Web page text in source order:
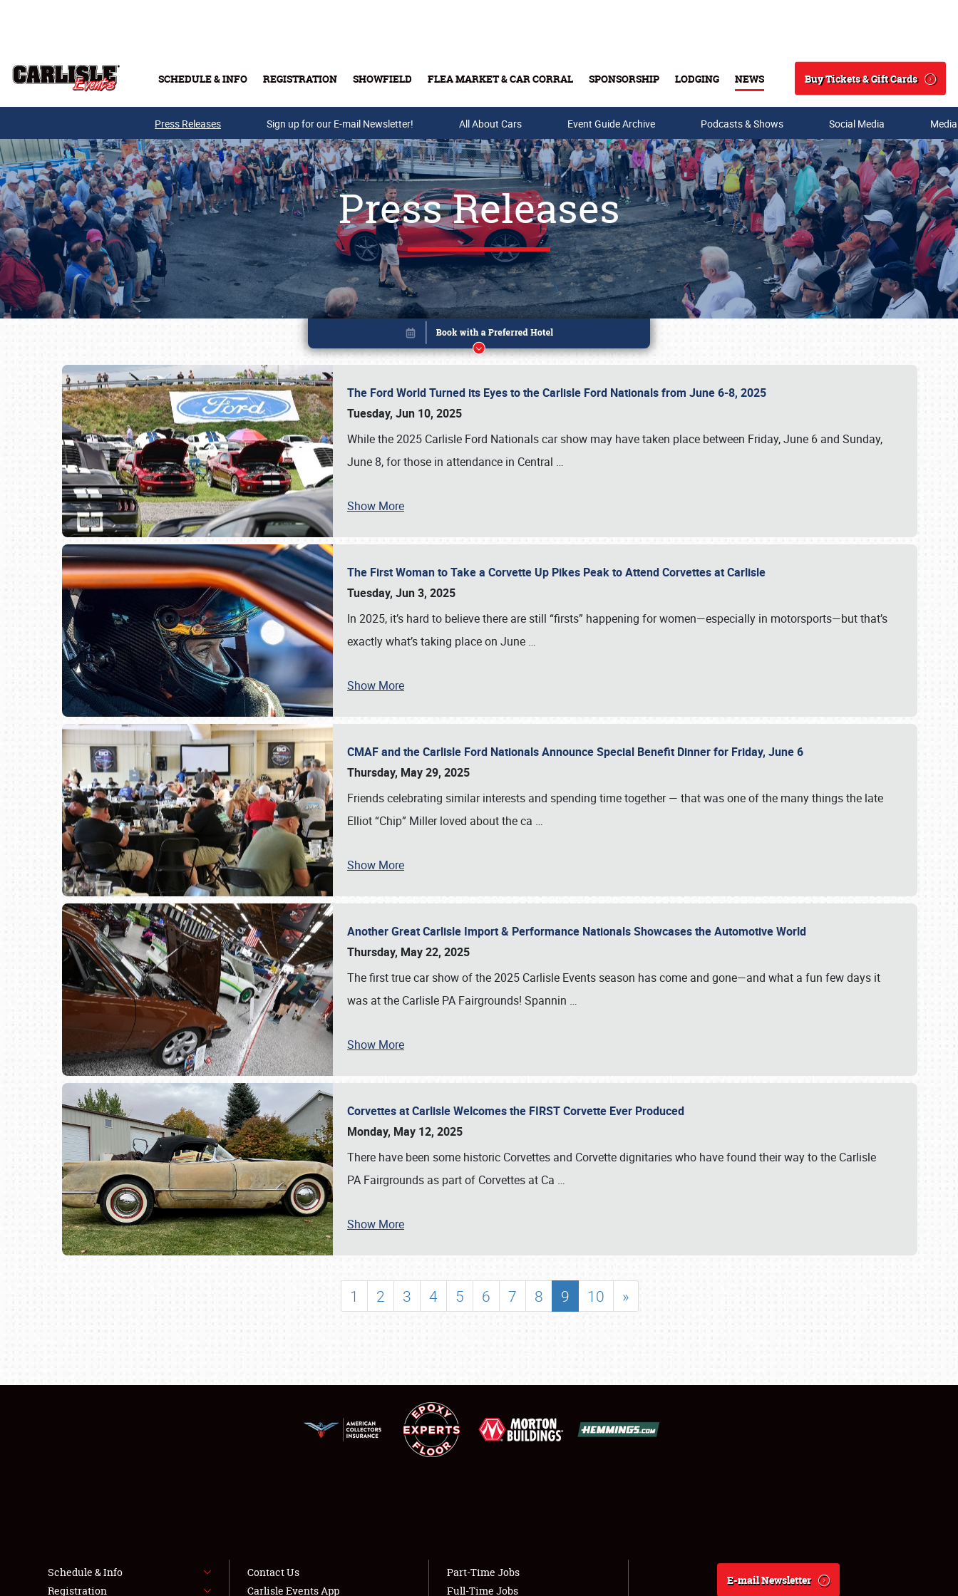
SCHEDULE & INFO REGISTRATION SHOWFIELD FLEA MARKET & CAR CORRAL SPONSORSHIP LODGING NEWS
Search
Buy Tickets & Gift Cards
Buy Tickets & Gift Cards
SCHEDULE & INFO
SHOWFIELD
LODGING
NEWS
Press Releases Sign up for our E-mail Newsletter! All About Cars Event Guide Archive Podcasts & Shows Social Media
Press Releases
The Ford World Turned its Eyes to the Carlisle Ford Nationals from June 6-8, 2025
Tuesday, Jun 10, 2025
While the 2025 Carlisle Ford Nationals car show may have taken place between Friday, June 6 and Sunday,
June 8, for those in attendance in Central …
Show More
The First Woman to Take a Corvette Up Pikes Peak to Attend Corvettes at Carlisle
Tuesday, Jun 3, 2025
In 2025, it’s hard to believe there are still “firsts” happening for women—especially in motorsports—but that’s
exactly what’s taking place on June …
Show More
CMAF and the Carlisle Ford Nationals Announce Special Benefit Dinner for Friday, June 6
Thursday, May 29, 2025
Friends celebrating similar interests and spending time together — that was one of the many things the late
Elliot “Chip” Miller loved about the ca …
Show More
Another Great Carlisle Import & Performance Nationals Showcases the Automotive World
Thursday, May 22, 2025
The first true car show of the 2025 Carlisle Events season has come and gone—and what a fun few days it
was at the Carlisle PA Fairgrounds! Spannin …
Show More
Corvettes at Carlisle Welcomes the FIRST Corvette Ever Produced
Monday, May 12, 2025
There have been some historic Corvettes and Corvette dignitaries who have found their way to the Carlisle
PA Fairgrounds as part of Corvettes at Ca …
Show More
1 2 3 4 5 6 7 8 9 10 »
Book online or call (800) 216-1876
Schedule & Info
Registration
Contact Us
Carlisle Events App
Part-Time Jobs
Full-Time Jobs
E-mail Newsletter